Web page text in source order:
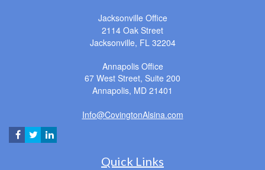
Jacksonville Office
2114 Oak Street
Jacksonville, FL 32204
Annapolis Office
67 West Street, Suite 200
Annapolis, MD 21401
Info@CovingtonAlsina.com
Quick Links